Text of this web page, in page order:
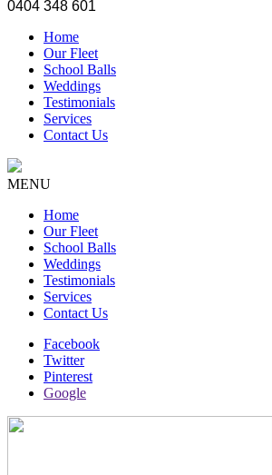
0404 348 601
Home
Our Fleet
School Balls
Weddings
Testimonials
Services
Contact Us
MENU
Home
Our Fleet
School Balls
Weddings
Testimonials
Services
Contact Us
Facebook
Twitter
Pinterest
Google